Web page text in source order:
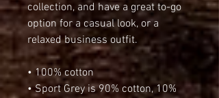
collection, and have a great to-go
option for a casual look, or a
relaxed business outfit.
• 100% cotton
• Sport Grey is 90% cotton, 10%